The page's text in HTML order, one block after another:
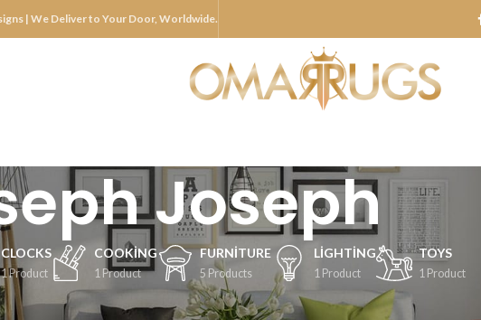
| We Deliver to Your Door, Worldwide.
Joseph
CLOCKS
1 Product
COOKING
1 Product
FURNITURE
5 Products
LIGHTING
1 Product
TOYS
1 Product